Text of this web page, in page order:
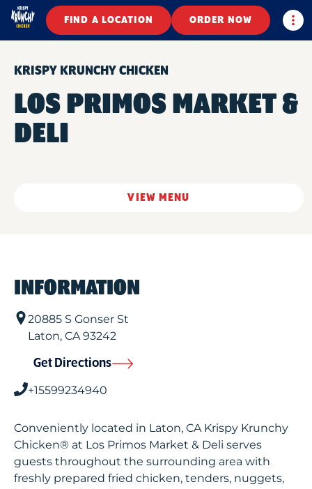
FIND A LOCATION ORDER NOW
KRISPY KRUNCHY CHICKEN
LOS PRIMOS MARKET &
DELI
VIEW MENU
INFORMATION
20885 S Gonser St
Laton, CA93242
Get Directions
+15599234940
Conveniently located in Laton, CA Krispy Krunchy
Chicken® at Los Primos Market & Deli serves
guests throughout the surrounding area with
freshly prepared fried chicken, tenders, nuggets,